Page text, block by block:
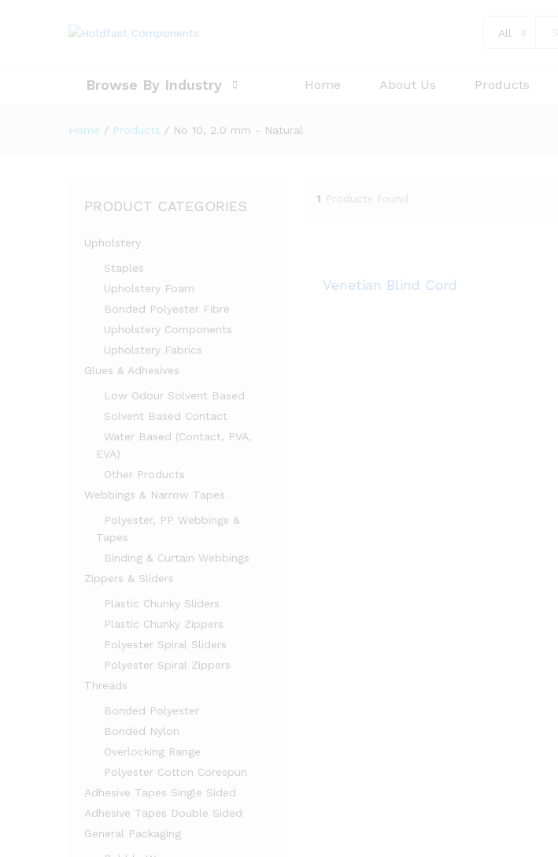
All
Browse By Industry Home About Us Products
Home / Products / No 10, 2.0 mm - Natural
1 Products found
Venetian Blind Cord
PRODUCT CATEGORIES
Upholstery
Staples
Upholstery Foam
Bonded Polyester Fibre
Upholstery Components
Upholstery Fabrics
Glues & Adhesives
Low Odour Solvent Based
Solvent Based Contact
Water Based (Contact, PVA,
EVA)
Other Products
Webbings & Narrow Tapes
Polyester, PP Webbings &
Tapes
Binding & Curtain Webbings
Zippers & Sliders
Plastic Chunky Sliders
Plastic Chunky Zippers
Polyester Spiral Sliders
Polyester Spiral Zippers
Threads
Bonded Polyester
Bonded Nylon
Overlocking Range
Polyester Cotton Corespun
Adhesive Tapes Single Sided
Adhesive Tapes Double Sided
General Packaging